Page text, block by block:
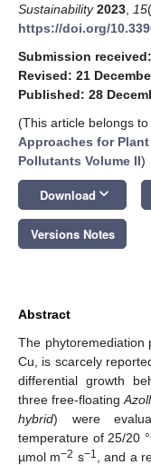
Sustainability 2023 15
https://doi.org/
Submission
Revised: 21
Published: 28
(This article belongs
Approaches for
Pollutants Volume II)
Download keyboard_arrow_down
Versions Notes
Abstract
The phytoremediation
Cu, is scarcely
differential growth
three free-floating
hybrid) were
temperature of 25/20
µmol m−2 s−1
, and a